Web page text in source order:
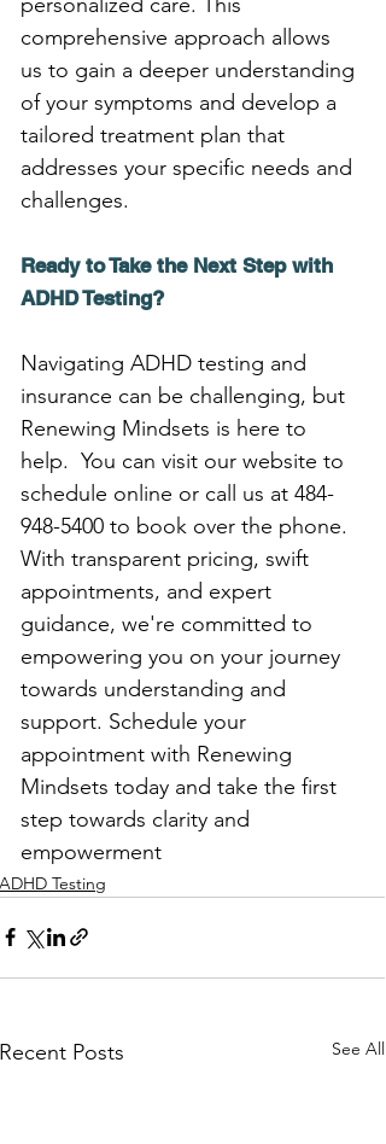
comprehensive approach allows
us to gain a deeper understanding
of your symptoms and develop a
tailored treatment plan that
addresses your specific needs and
challenges.
Ready to Take the Next Step with
ADHD Testing?
Navigating ADHD testing and
insurance can be challenging, but
Renewing Mindsets is here to
help.  You can visit our website to
schedule online or call us at 484-
948-5400 to book over the phone.
With transparent pricing, swift
appointments, and expert
guidance, we're committed to
empowering you on your journey
towards understanding and
support. Schedule your
appointment with Renewing
Mindsets today and take the first
step towards clarity and
empowerment
ADHD Testing
Recent Posts See All